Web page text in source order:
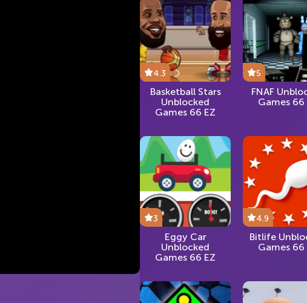
4.3
Basketball Stars
Unblocked
Games 66 EZ
5
FNAF
Games 66
3
Eggy Car
Unblocked
Games 66 EZ
4.9
Bitlife
Games 66